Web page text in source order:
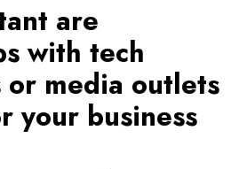
are
with tech
media outlets
your business